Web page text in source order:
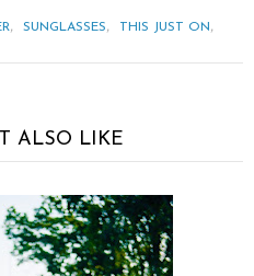
, SUNGLASSES, THIS JUST ON,
ALSO LIKE